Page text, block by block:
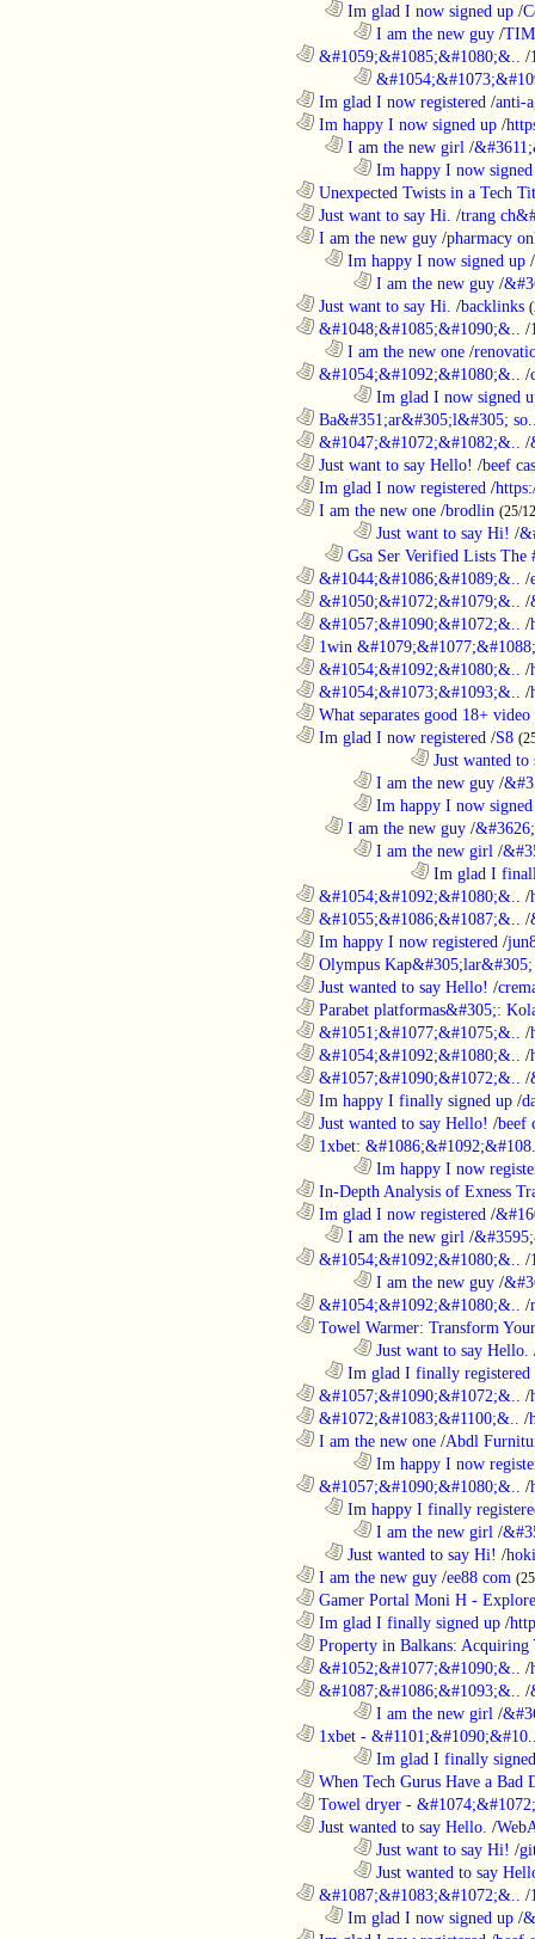
Im glad I now signed up /
I am the new guy /
&#1059;&#1085;&#1080;&.. /
Im glad I now registered /anti-
Im happy I now signed up /
I am the new girl /
Im happy I now
Unexpected Twists in a Tech
Just want to say Hi. /trang
I am the new guy /pharmacy
Im happy I now signed up /
I am the new guy /
Just want to say Hi. /backlinks
&#1048;&#1085;&#1090;&.. /
I am the new one /
&#1054;&#1092;&#1080;&.. /
Im glad I now signed
Ba&#351;ar&#305;l&#305;
&#1047;&#1072;&#1082;&.. /
Just want to say Hello! /beef
Im glad I now registered /
I am the new one /brodlin (25/
Just want to say Hi! /
Gsa Ser Verified Lists The
&#1044;&#1086;&#1089;&.. /
&#1050;&#1072;&#1079;&.. /
&#1057;&#1090;&#1072;&.. /
1win
&#1054;&#1092;&#1080;&.. /
&#1054;&#1073;&#1093;&.. /
What separates good 18+
Im glad I now registered /S8
Just wanted
I am the new guy /
Im happy I now
I am the new guy /
I am the new girl /
Im glad I
&#1054;&#1092;&#1080;&.. /
&#1055;&#1086;&#1087;&.. /
Im happy I now registered /
Olympus Kap&#305;lar&#305;
Just wanted to say Hello! /
Parabet platformas&#305;:
&#1051;&#1077;&#1075;&.. /
&#1054;&#1092;&#1080;&.. /
&#1057;&#1090;&#1072;&.. /
Im happy I finally signed up /
Just wanted to say Hello! /beef
1xbet:
Im happy I now
In-Depth Analysis of Exness
Im glad I now registered /
I am the new girl /
&#1054;&#1092;&#1080;&.. /
I am the new guy /
&#1054;&#1092;&#1080;&.. /
Towel Warmer: Transform
Just want to say Hello.
Im glad I finally registered
&#1057;&#1090;&#1072;&.. /
&#1072;&#1083;&#1100;&.. /
I am the new one /Abdl
Im happy I now
&#1057;&#1090;&#1080;&.. /
Im happy I finally
I am the new girl /
Just wanted to say Hi! /
I am the new guy /ee88 com
Gamer Portal Moni H -
Im glad I finally signed up /
Property in Balkans: Acquiring
&#1052;&#1077;&#1090;&.. /
&#1087;&#1086;&#1093;&.. /
I am the new girl /
1xbet -
Im glad I finally
When Tech Gurus Have a Bad
Towel dryer -
Just wanted to say Hello. /
Just want to say Hi! /
Just wanted to say
&#1087;&#1083;&#1072;&.. /
Im glad I now signed up /